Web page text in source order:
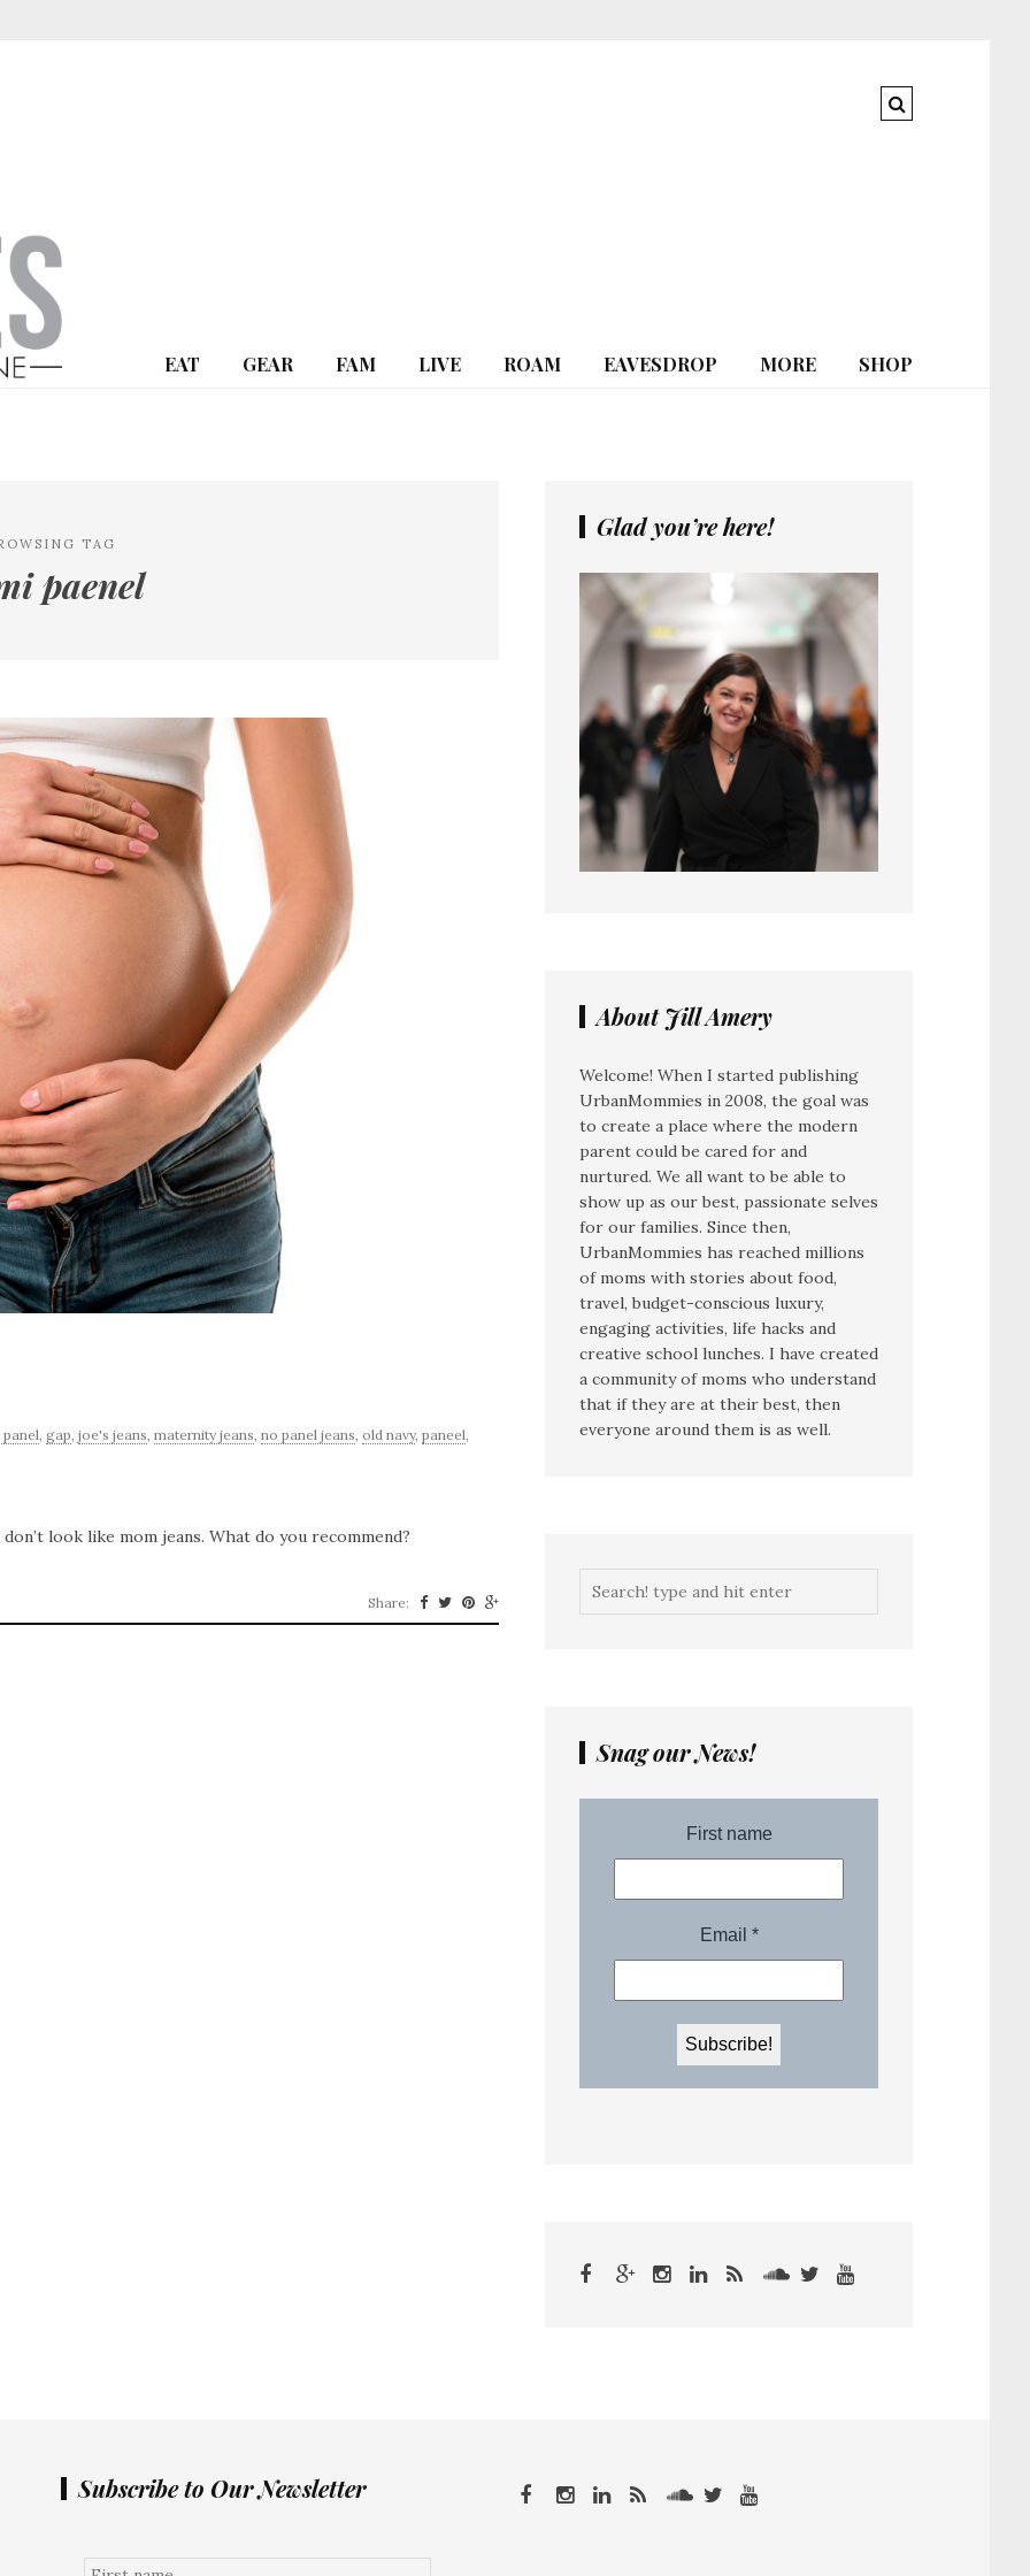
EAT GEAR FAM LIVE ROAM EAVESDROP MORE SHOP
TAG
paenel
panel, gap, joe's jeans, maternity jeans, no panel jeans, old navy, paneel,
look like mom jeans. What do you recommend?
Share:
Glad you’re here!
About Jill Amery
Welcome! When I started publishing
UrbanMommies in 2008, the goal was
to create a place where the modern
parent could be cared for and
nurtured. We all want to be able to
show up as our best, passionate selves
for our families. Since then,
UrbanMommies has reached millions
of moms with stories about food,
travel, budget-conscious luxury,
engaging activities, life hacks and
creative school lunches. I have created
a community of moms who understand
that if they are at their best, then
everyone around them is as well.
Snag our News!
Subscribe to Our Newsletter